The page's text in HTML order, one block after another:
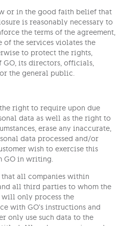
or in the good faith belief that
is reasonably necessary to
the terms of the agreement,
of the services violates the
to protect the rights,
its directors, officials,
the general public.
right to require upon due
data as well as the right to
erase any inaccurate,
data processed and/or
wish to exercise this
GO in writing.
all companies within
all third parties to whom the
will only process the
with GO’s instructions and
only use such data to the